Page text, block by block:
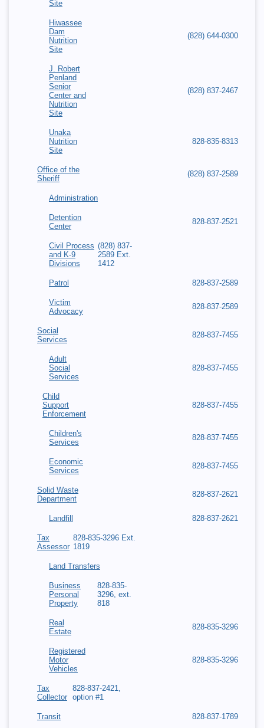
Site
Hiwassee
Dam
Nutrition
Site
(828) 644-0300
J. Robert
Penland
Senior
Center and
Nutrition
Site
(828) 837-2467
Unaka
Nutrition
Site
828-835-8313
Office of the
Sheriff
(828) 837-2589
Administration
Detention
Center
828-837-2521
Civil Process
and K-9
Divisions
(828) 837-
2589 Ext.
1412
Patrol 828-837-2589
Victim
Advocacy
828-837-2589
Social
Services
828-837-7455
Adult
Social
Services
828-837-7455
Child
Support
Enforcement
828-837-7455
Children's
Services
828-837-7455
Economic
Services
828-837-7455
Solid Waste
Department
828-837-2621
Landfill 828-837-2621
Tax
Assessor
828-835-3296 Ext.
1819
Land Transfers
Business
Personal
Property
828-835-
3296, ext.
818
Real
Estate
828-835-3296
Registered
Motor
Vehicles
828-835-3296
Tax
Collector
828-837-2421,
option #1
Transit 828-837-1789